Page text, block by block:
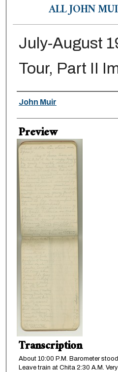
ALL JOHN
July-August
Tour, Part II
Creator
John Muir
Preview
Transcription
About 10:00 P.M. Barometer
Leave train at Chita 2:30 A.M.